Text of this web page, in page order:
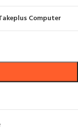
Computer